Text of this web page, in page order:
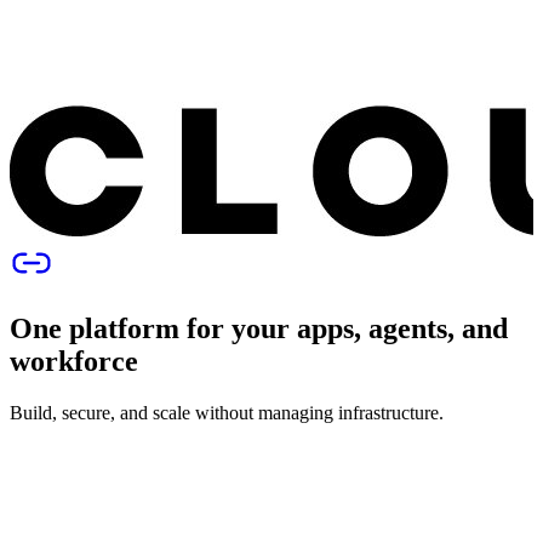
One platform for your apps, agents, and
workforce
Build, secure, and scale without managing infrastructure.